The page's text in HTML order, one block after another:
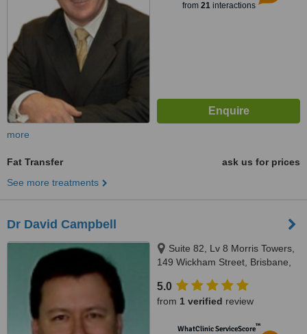
from 21interactions
more
Fat Transfer
ask us for prices
See more treatments
Dr David Campbell
Suite 82, Lv 8 Morris Towers,
149 Wickham Street, Brisbane,
5.0
from 1 verified review
WhatClinic ServiceScore™